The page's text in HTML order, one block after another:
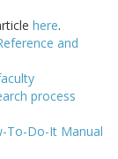
here.
and
process
To-Do-It Manual